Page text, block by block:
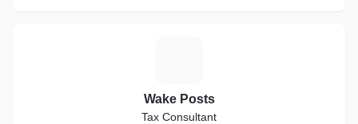
Wake Posts
Tax Consultant